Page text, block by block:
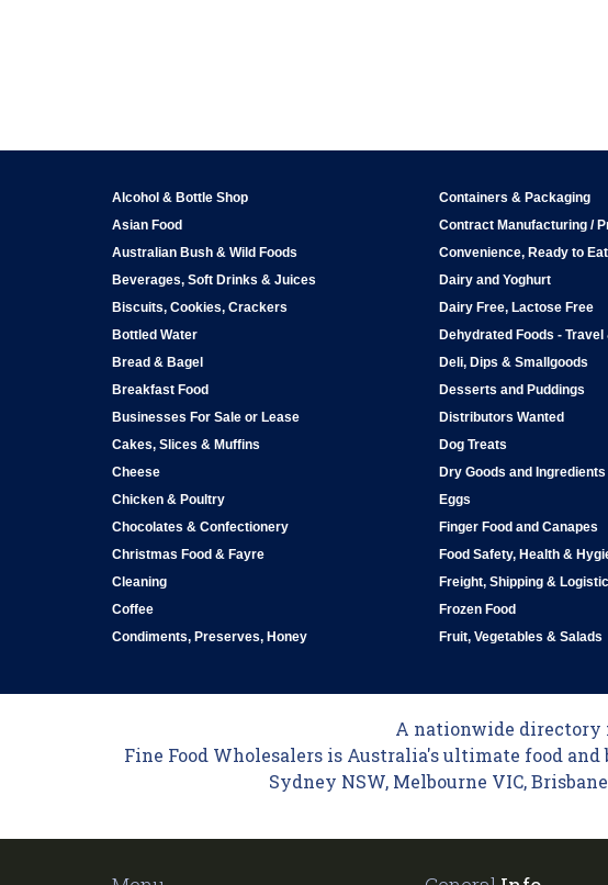
Alcohol & Bottle Shop
Asian Food
Australian Bush & Wild Foods
Beverages, Soft Drinks & Juices
Biscuits, Cookies, Crackers
Bottled Water
Bread & Bagel
Breakfast Food
Businesses For Sale or Lease
Cakes, Slices & Muffins
Cheese
Chicken & Poultry
Chocolates & Confectionery
Christmas Food & Fayre
Cleaning
Coffee
Condiments, Preserves, Honey
Containers & Packaging
Contract Manufacturing /
Convenience, Ready to
Dairy and Yoghurt
Dairy Free, Lactose Free
Dehydrated Foods -
Deli, Dips & Smallgoods
Desserts and Puddings
Distributors Wanted
Dog Treats
Dry Goods and Ingredients
Eggs
Finger Food and Canapes
Food Safety, Health &
Freight, Shipping &
Frozen Food
Fruit, Vegetables & Salads
A nationwide directory
Fine Food Wholesalers is Australia's ultimate food
Sydney NSW, Melbourne VIC,